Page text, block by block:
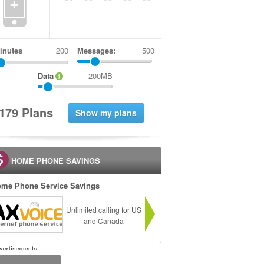
Messages: 500
Data 200MB
79 Plans
HOME PHONE SAVINGS
Phone Service Savings
Unlimited calling for US
and Canada